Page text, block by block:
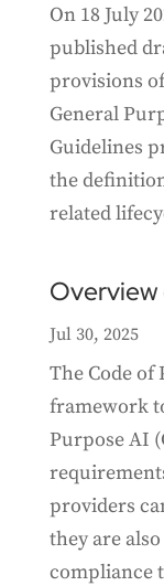
On 18 July
published
provisions
General
Guidelines
the
related
Jul 30, 2025
The Code of
framework
Purpose AI
providers
they are
compliance